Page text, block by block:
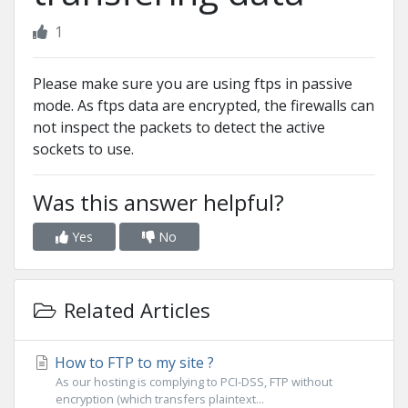
1
Please make sure you are using ftps in passive
mode. As ftps data are encrypted, the firewalls can
not inspect the packets to detect the active
sockets to use.
Was this answer helpful?
Yes No
Related Articles
How to FTP to my site ?
As our hosting is complying to PCI-DSS, FTP without
encryption (which transfers plaintext...